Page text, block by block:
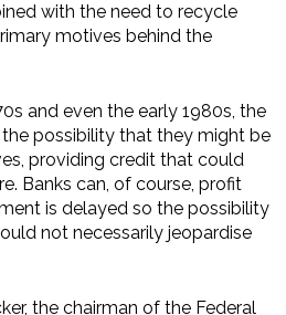
with the need to recycle
motives behind the
and even the early 1980s, the
possibility that they might be
providing credit that could
Banks can, of course, profit
is delayed so the possibility
not necessarily jeopardise
the chairman of the Federal